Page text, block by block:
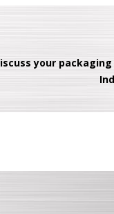
your